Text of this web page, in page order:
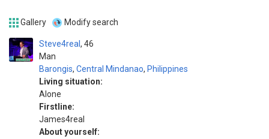
Gallery Modify search
Steve4real
Man
46
Barongis, Central Mindanao, Philippines
Living situation:
Alone
Firstline:
James4real
About yourself: